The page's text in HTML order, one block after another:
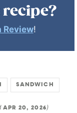
Review!
SANDWICH
APR 20, 2026)